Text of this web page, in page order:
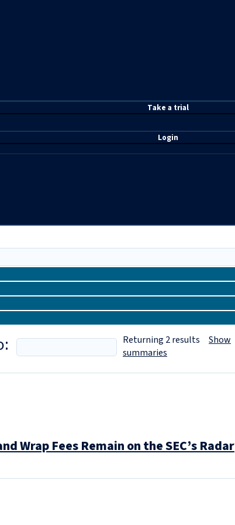
Take a trial
Login
Returning 2results Show
summaries
Wrap Fees Remain on the SEC’s Radar